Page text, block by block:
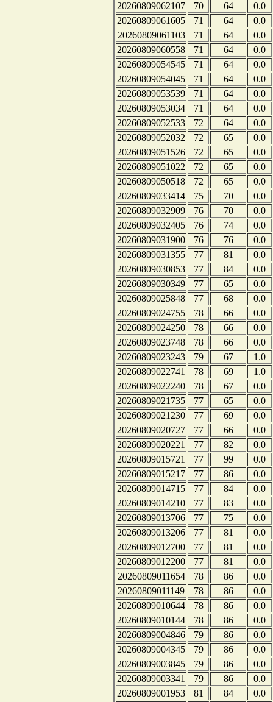
20260809062107
70 64
0.0
20260809061605
71 64
0.0
20260809061103
71 64
0.0
20260809060558
71 64
0.0
20260809054545
71 64
0.0
20260809054045
71 64
0.0
20260809053539
71 64
0.0
20260809053034
71 64
0.0
20260809052533
72 64
0.0
20260809052032
72 65
0.0
20260809051526
72 65
0.0
20260809051022
72 65
0.0
20260809050518
72 65
0.0
20260809033414
75 70
0.0
20260809032909
76 70
0.0
20260809032405
76 74
0.0
20260809031900
76 76
0.0
20260809031355
77 81
0.0
20260809030853
77 84
0.0
20260809030349
77 65
0.0
20260809025848
77 68
0.0
20260809024755
78 66
0.0
20260809024250
78 66
0.0
20260809023748
78 66
0.0
20260809023243
79 67
1.0
20260809022741
78 69
1.0
20260809022240
78 67
0.0
20260809021735
77 65
0.0
20260809021230
77 69
0.0
20260809020727
77 66
0.0
20260809020221
77 82
0.0
20260809015721
77 99
0.0
20260809015217
77 86
0.0
20260809014715
77 84
0.0
20260809014210
77 83
0.0
20260809013706
77 75
0.0
20260809013206
77 81
0.0
20260809012700
77 81
0.0
20260809012200
77 81
0.0
20260809011654
78 86
0.0
20260809011149
78 86
0.0
20260809010644
78 86
0.0
20260809010144
78 86
0.0
20260809004846
79 86
0.0
20260809004345
79 86
0.0
20260809003845
79 86
0.0
20260809003341
79 86
0.0
20260809001953
81 84
0.0